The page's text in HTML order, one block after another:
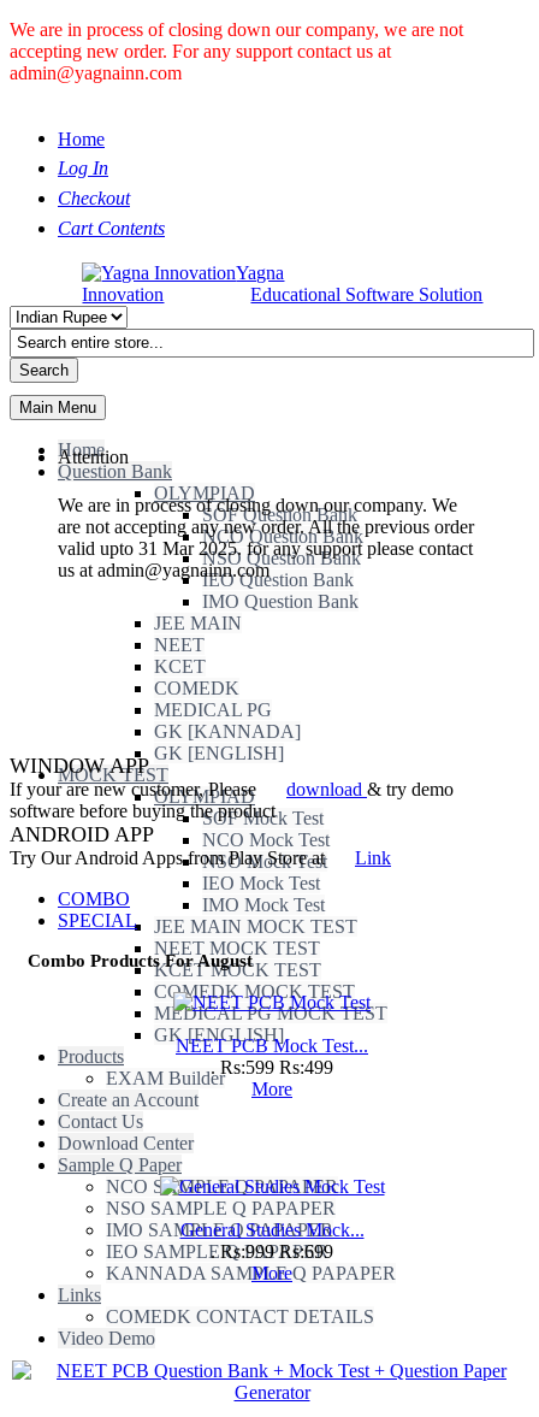
We are in process of closing down our company, we are not
accepting new order. For any support contact us at
admin@yagnainn.com
Home
Log In
Checkout
Cart Contents
Yagna
Innovation
Educational Software Solution
Search
Main Menu
Home
Question Bank
OLYMPIAD
SOF Question Bank
NCO Question Bank
NSO Question Bank
IEO Question Bank
IMO Question Bank
JEE MAIN
NEET
KCET
COMEDK
MEDICAL PG
GK [KANNADA]
GK [ENGLISH]
MOCK TEST
OLYMPIAD
SOF Mock Test
NCO Mock Test
NSO Mock Test
IEO Mock Test
IMO Mock Test
JEE MAIN MOCK TEST
NEET MOCK TEST
KCET MOCK TEST
COMEDK MOCK TEST
MEDICAL PG MOCK TEST
GK [ENGLISH]
Products
EXAM Builder
Create an Account
Contact Us
Download Center
Sample Q Paper
NCO SAMPLE Q PAPAPER
NSO SAMPLE Q PAPAPER
IMO SAMPLE Q PAPAPER
IEO SAMPLE Q PAPAPER
KANNADA SAMPLE Q PAPAPER
Links
COMEDK CONTACT DETAILS
Video Demo
Attention
We are in process of closing down our company. We
are not accepting any new order. All the previous order
valid upto 31 Mar 2025. for any support please contact
us at admin@yagnainn.com
WINDOW APP
If your are new customer, Please download & try demo
software before buying the product
ANDROID APP
Try Our Android Apps from Play Store at
Link
COMBO
SPECIAL
Combo Products For August
NEET PCB Mock Test...
. Rs:599 Rs:499
More
General Studies Mock...
.Rs:999 Rs:699
More